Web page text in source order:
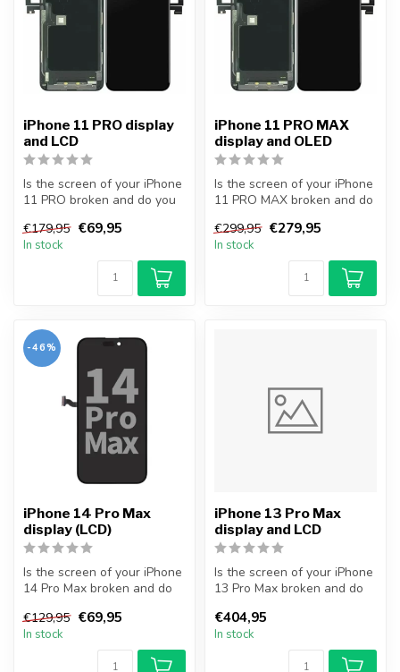
iPhone 11 PRO display
and LCD
Is the screen of your iPhone
11 PRO broken and do you
€179,95 €69,95
In stock
iPhone 11 PRO MAX
display and OLED
Is the screen of your iPhone
11 PRO MAX broken and do
€299,95 €279,95
In stock
-46%
iPhone 14 Pro Max
display (LCD)
Is the screen of your iPhone
14 Pro Max broken and do
€129,95 €69,95
In stock
iPhone 13 Pro Max
display and LCD
Is the screen of your iPhone
13 Pro Max broken and do
€404,95
In stock